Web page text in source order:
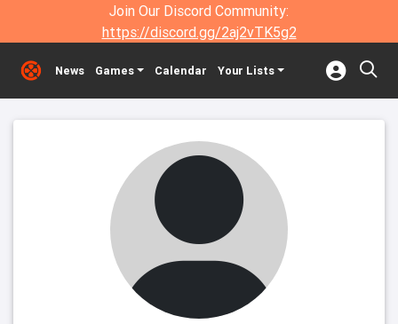
Join Our Discord Community:
https://discord.gg/2aj2vTK5g2
News Games Calendar Your Lists